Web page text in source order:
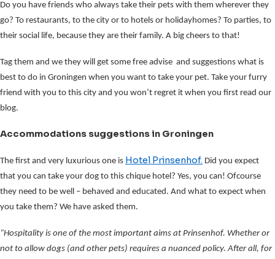
Do you have friends who always take their pets with them wherever they
go? To restaurants, to the city or to hotels or holidayhomes? To parties, to
their social life, because they are their family. A big cheers to that!
Tag them and we they will get some free advise and suggestions what is
best to do in Groningen when you want to take your pet. Take your furry
friend with you to this city and you won’t regret it when you first read our
blog.
Accommodations suggestions in Groningen
The first and very luxurious one is Hotel Prinsenhof. Did you expect
that you can take your dog to this chique hotel? Yes, you can! Ofcourse
they need to be well – behaved and educated. And what to expect when
you take them? We have asked them.
“Hospitality is one of the most important aims at Prinsenhof. Whether or
not to allow dogs (and other pets) requires a nuanced policy. After all, for